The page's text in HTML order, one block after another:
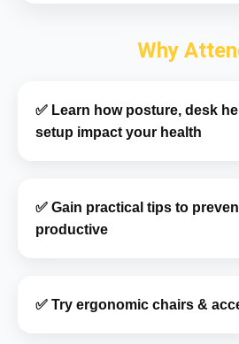
Why
✅ Learn how posture, desk
setup impact your health
✅ Gain practical tips to
productive
✅ Try ergonomic chairs &